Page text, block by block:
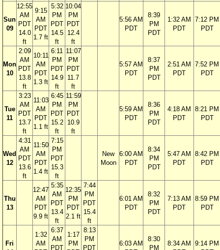
Sun
09
12:55
AM
PDT
14.0
ft
9:15
AM
PDT
1.7 ft
5:32
PM
PDT
14.5
ft
10:04
PM
PDT
12.4
ft
5:56 AM
PDT
8:39
PM
PDT
1:32 AM
PDT
7:12 PM
PDT
Mon
10
2:09
AM
PDT
13.8
ft
10:11
AM
PDT
1.3 ft
6:11
PM
PDT
14.9
ft
11:07
PM
PDT
11.7
ft
5:57 AM
PDT
8:37
PM
PDT
2:51 AM
PDT
7:52 PM
PDT
Tue
11
3:23
AM
PDT
13.7
ft
11:03
AM
PDT
1.1 ft
6:45
PM
PDT
15.2
ft
11:59
PM
PDT
10.9
ft
5:59 AM
PDT
8:36
PM
PDT
4:18 AM
PDT
8:21 PM
PDT
Wed
12
4:31
AM
PDT
13.6
ft
11:50
AM
PDT
1.4 ft
7:15
PM
PDT
15.3
ft
New
Moon
6:00 AM
PDT
8:34
PM
PDT
5:47 AM
PDT
8:42 PM
PDT
Thu
13
12:47
AM
PDT
9.9 ft
5:35
AM
PDT
13.4
ft
12:35
PM
PDT
2.1 ft
7:44
PM
PDT
15.4
ft
6:01 AM
PDT
8:32
PM
PDT
7:13 AM
PDT
8:59 PM
PDT
Fri
1:32
AM
6:37
AM
PDT
1:17
PM
8:13
PM
PDT
6:03 AM
8:30
PM
8:34 AM
9:14 PM